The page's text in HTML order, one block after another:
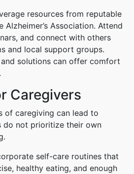
resources from reputable
Association. Attend
and connect with others
and local support groups.
and solutions can offer comfort
Caregivers
of caregiving can lead to
do not prioritize their own
self-care routines that
healthy eating, and enough